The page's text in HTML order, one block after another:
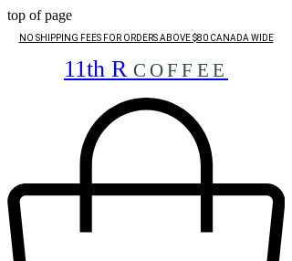
top of page
NO SHIPPING FEES FOR ORDERS ABOVE $80 CANADA WIDE
11th R COFFEE